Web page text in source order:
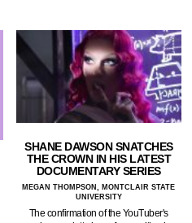
SHANE DAWSON SNATCHES
THE CROWN IN HIS LATEST
DOCUMENTARY SERIES
MEGAN THOMPSON, MONTCLAIR STATE
UNIVERSITY
The confirmation of the YouTuber's